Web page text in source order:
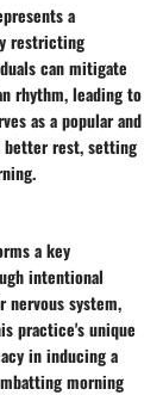
a
restricting
can mitigate
rhythm, leading to
as a popular and
rest, setting
a key
intentional
nervous system,
practice's unique
in inducing a
morning